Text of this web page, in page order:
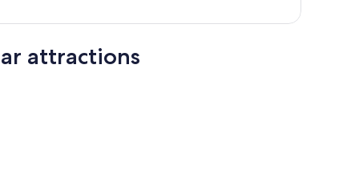
person
attractions